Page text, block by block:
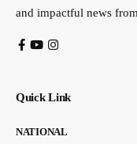
and impactful news
Quick Link
NATIONAL